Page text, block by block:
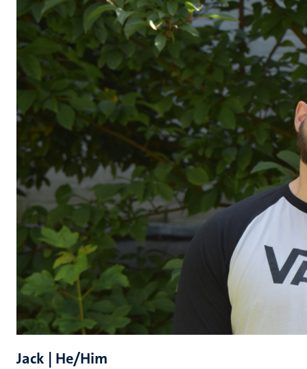
Jack | He/Him